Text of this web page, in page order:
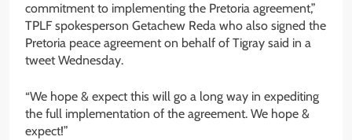
commitment to implementing the Pretoria agreement,”
TPLF spokesperson Getachew Reda who also signed the
Pretoria peace agreement on behalf of Tigray said in a
tweet Wednesday.
“We hope & expect this will go a long way in expediting
the full implementation of the agreement. We hope &
expect!”